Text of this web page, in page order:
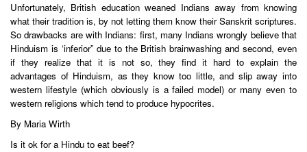
Unfortunately, British education weaned Indians away from knowing
what their tradition is, by not letting them know their Sanskrit scriptures.
So drawbacks are with Indians: first, many Indians wrongly believe that
Hinduism is ‘inferior” due to the British brainwashing and second, even
if they realize that it is not so, they find it hard to explain the
advantages of Hinduism, as they know too little, and slip away into
western lifestyle (which obviously is a failed model) or many even to
western religions which tend to produce hypocrites.
By Maria Wirth
Is it ok for a Hindu to eat beef?